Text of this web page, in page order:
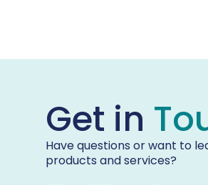
Get in
Have questions or want to
products and services?